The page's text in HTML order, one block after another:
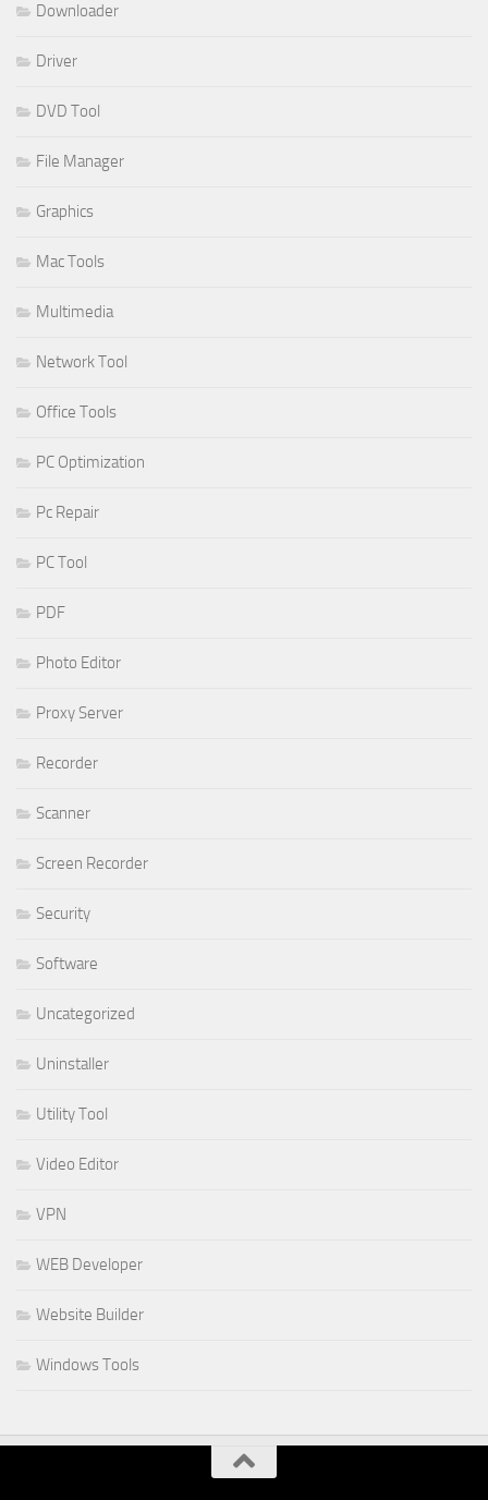
Downloader
Driver
DVD Tool
File Manager
Graphics
Mac Tools
Multimedia
Network Tool
Office Tools
PC Optimization
Pc Repair
PC Tool
PDF
Photo Editor
Proxy Server
Recorder
Scanner
Screen Recorder
Security
Software
Uncategorized
Uninstaller
Utility Tool
Video Editor
VPN
WEB Developer
Website Builder
Windows Tools